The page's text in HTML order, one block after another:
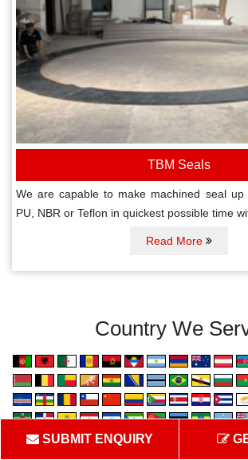
TBM Seals
We are capable to make machined seal
PU, NBR or Teflon in quickest possible time
Read More
Country We
SUBMIT ENQUIRY